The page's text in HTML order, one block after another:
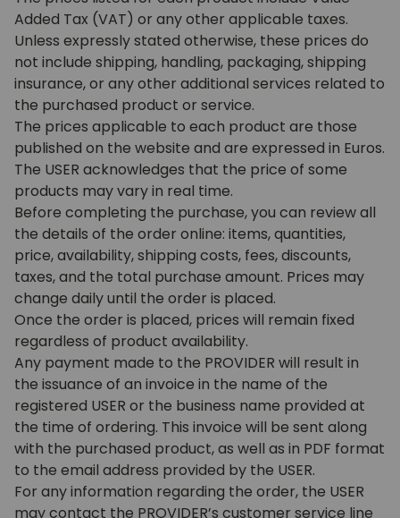
Added Tax (VAT) or any other applicable taxes.
Unless expressly stated otherwise, these prices do
not include shipping, handling, packaging, shipping
insurance, or any other additional services related to
the purchased product or service.
The prices applicable to each product are those
published on the website and are expressed in Euros.
The USER acknowledges that the price of some
products may vary in real time.
Before completing the purchase, you can review all
the details of the order online: items, quantities,
price, availability, shipping costs, fees, discounts,
taxes, and the total purchase amount. Prices may
change daily until the order is placed.
Once the order is placed, prices will remain fixed
regardless of product availability.
Any payment made to the PROVIDER will result in
the issuance of an invoice in the name of the
registered USER or the business name provided at
the time of ordering. This invoice will be sent along
with the purchased product, as well as in PDF format
to the email address provided by the USER.
For any information regarding the order, the USER
may contact the PROVIDER’s customer service line